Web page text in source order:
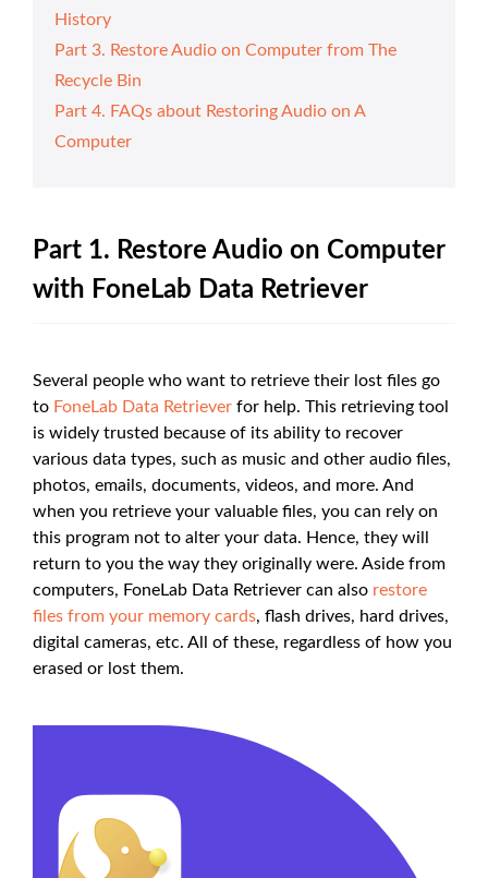
History
Part 3. Restore Audio on Computer from The
Recycle Bin
Part 4. FAQs about Restoring Audio on A
Computer
Part 1. Restore Audio on Computer
with FoneLab Data Retriever
Several people who want to retrieve their lost files go
to FoneLab Data Retriever for help. This retrieving tool
is widely trusted because of its ability to recover
various data types, such as music and other audio files,
photos, emails, documents, videos, and more. And
when you retrieve your valuable files, you can rely on
this program not to alter your data. Hence, they will
return to you the way they originally were. Aside from
computers, FoneLab Data Retriever can also restore
files from your memory cards, flash drives, hard drives,
digital cameras, etc. All of these, regardless of how you
erased or lost them.